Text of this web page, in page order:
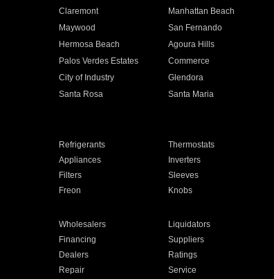
Claremont Manhattan Beach
Maywood San Fernando
Hermosa Beach Agoura Hills
Palos Verdes Estates Commerce
City of Industry Glendora
Santa Rosa Santa Maria
Refrigerants Thermostats
Appliances Inverters
Filters Sleeves
Freon Knobs
Wholesalers Liquidators
Financing Suppliers
Dealers Ratings
Repair Service